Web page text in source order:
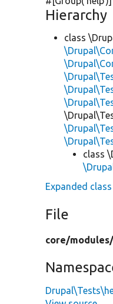
Hierarchy
class
class
Expanded
File
core/